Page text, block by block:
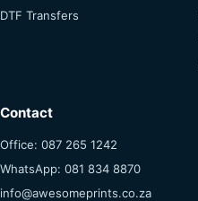
DTF Transfers
Contact
Office: 087 265 1242
WhatsApp: 081 834 8870
info@awesomeprints.co.za